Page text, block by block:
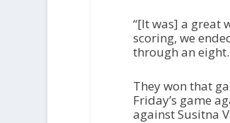
“[It was] a great
scoring, we
through an eight.
They won that
Friday’s game
against Susitna